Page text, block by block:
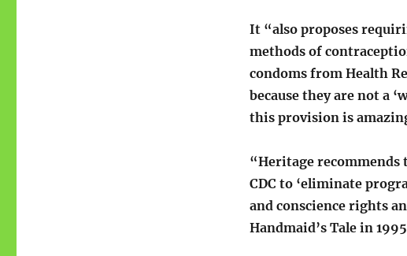
It “also proposes
methods of
condoms from Health
because they are not a
this provision is
“Heritage
CDC to ‘eliminate
and conscience rights
Handmaid’s Tale in